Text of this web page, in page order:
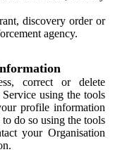
discovery order or
agency.
correct or delete
using the tools
profile information
do so using the tools
your Organisation